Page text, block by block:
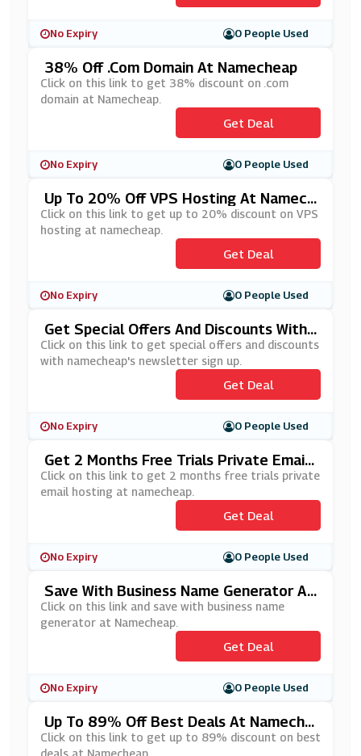
No Expiry 0 People Used
38% Off .Com Domain At Namecheap
Click on this link to get 38% discount on .com
domain at Namecheap.
Get Deal
No Expiry 0 People Used
Up To 20% Off VPS Hosting At Namech
Eap
Click on this link to get up to 20% discount on VPS
hosting at namecheap.
Get Deal
No Expiry 0 People Used
Get Special Offers And Discounts With
Namecheap's Newsletter Sign Up
Click on this link to get special offers and discounts
with namecheap's newsletter sign up.
Get Deal
No Expiry 0 People Used
Get 2 Months Free Trials Private Email
Hosting At Namecheap
Click on this link to get 2 months free trials private
email hosting at namecheap.
Get Deal
No Expiry 0 People Used
Save With Business Name Generator At
Namecheap
Click on this link and save with business name
generator at Namecheap.
Get Deal
No Expiry 0 People Used
Up To 89% Off Best Deals At Nameche
Ap
Click on this link to get up to 89% discount on best
deals at Namecheap.